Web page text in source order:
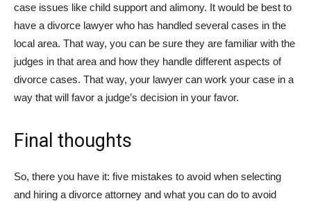
case issues like child support and alimony. It would be best to
have a divorce lawyer who has handled several cases in the
local area. That way, you can be sure they are familiar with the
judges in that area and how they handle different aspects of
divorce cases. That way, your lawyer can work your case in a
way that will favor a judge’s decision in your favor.
Final thoughts
So, there you have it: five mistakes to avoid when selecting
and hiring a divorce attorney and what you can do to avoid